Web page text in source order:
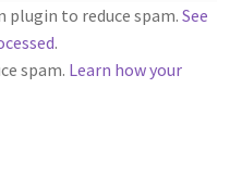
Yarns, 1893-1963
plugin to reduce spam. See
.
spam. Learn how your